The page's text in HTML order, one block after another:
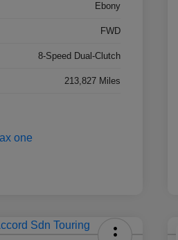
Ebony
FWD
8-Speed Dual-Clutch
213,827 Miles